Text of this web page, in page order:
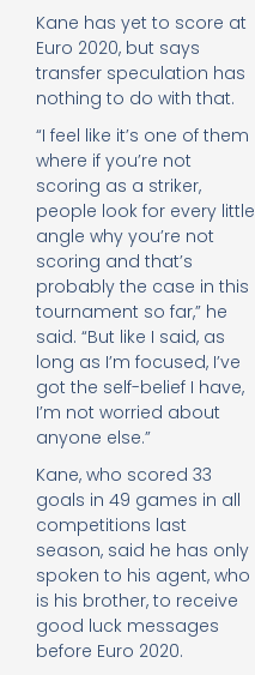
Kane has yet to score at
Euro 2020, but says
transfer speculation has
nothing to do with that.
“I feel like it’s one of them
where if you’re not
scoring as a striker,
people look for every little
angle why you’re not
scoring and that’s
probably the case in this
tournament so far,” he
said. “But like I said, as
long as I’m focused, I’ve
got the self-belief I have,
I’m not worried about
anyone else.”
Kane, who scored 33
goals in 49 games in all
competitions last
season, said he has only
spoken to his agent, who
is his brother, to receive
good luck messages
before Euro 2020.